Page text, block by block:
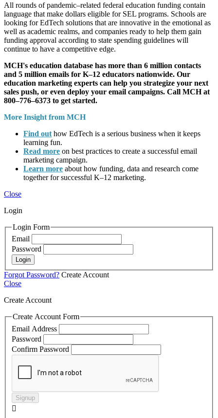
All rounds of pandemic–related federal education funding contain
language that make dollars eligible for SEL programs. Schools are
looking for EdTech solutions that are innovative in the emotional as
well as academic realms, and companies ready to help them gain
funding approval according to state spending guidelines will
continue to have a competitive edge.
MCH's education database has more than 6 million contacts
and 5 million emails for K–12 educators nationwide. Our
education marketing experts can help you strategize your next
sales push, or even deploy your email campaigns. Call MCH at
800–776–6373 to get started.
More Insight from MCH
Find out how EdTech is a serious business when it keeps
learning fun.
Read more on best practices to create a successful email
marketing campaign.
Learn more about how funding, data and research come
together for successful K–12 marketing.
Close
Login
Login Form
Email
Password
Login
Forgot Password? Create Account
Close
Create Account
Create Account Form
Email Address
Password
Confirm Password
Signup
